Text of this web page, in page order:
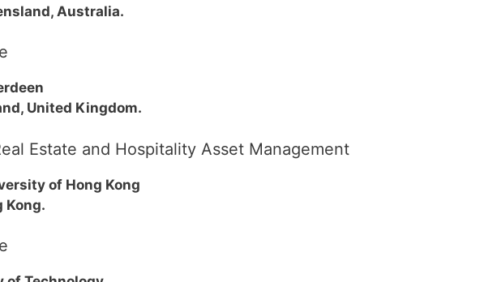
Australia.
United Kingdom.
Estate and Hospitality Asset Management
of Hong Kong
Kong.